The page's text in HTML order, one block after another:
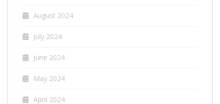
August 2024
July 2024
June 2024
May 2024
April 2024